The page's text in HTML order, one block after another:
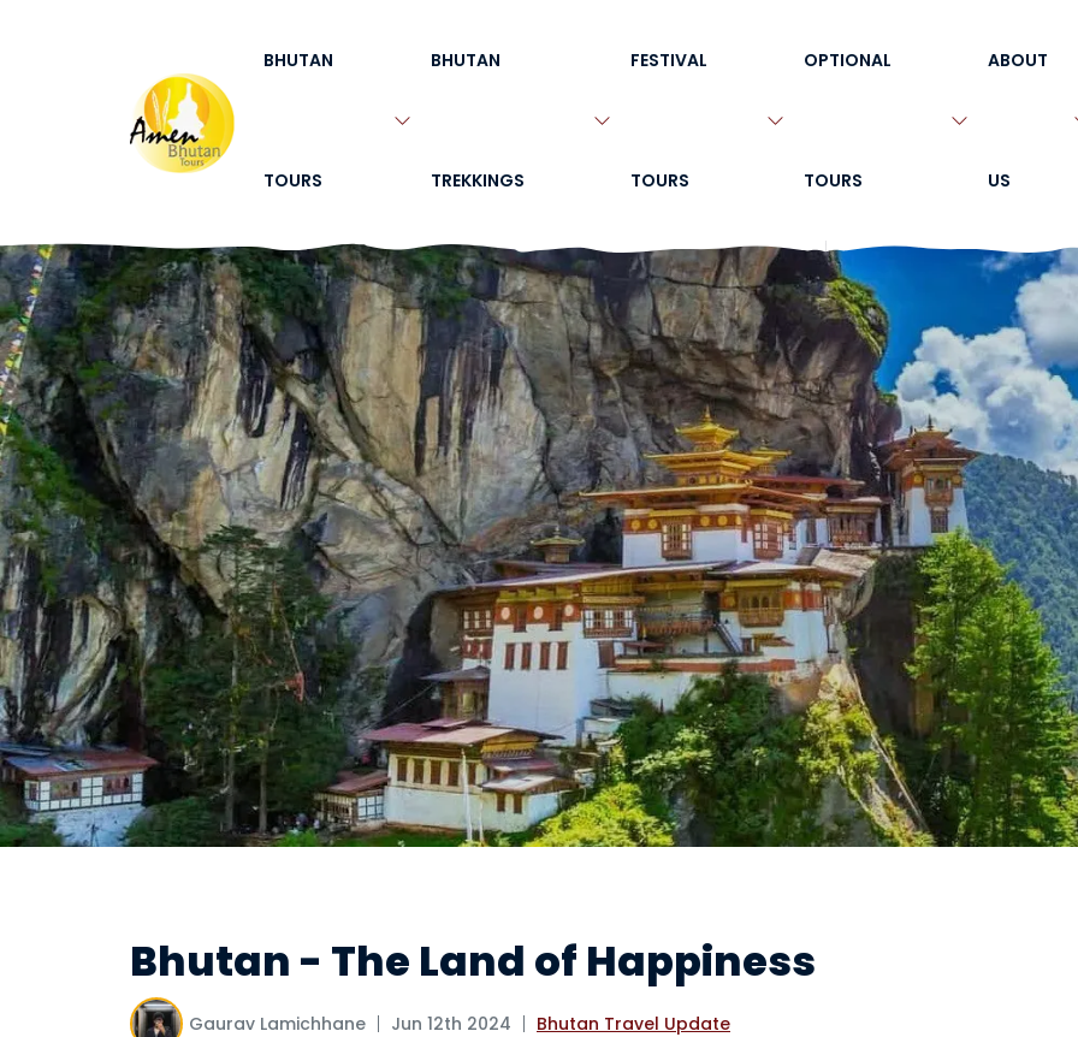
BHUTAN
TOURS
BHUTAN
TREKKINGS
FESTIVAL
TOURS
OPTIONAL
TOURS
ABOUT
US
Bhutan - The Land of Happiness
Gaurav Lamichhane Jun 12th 2024 Bhutan Travel Update